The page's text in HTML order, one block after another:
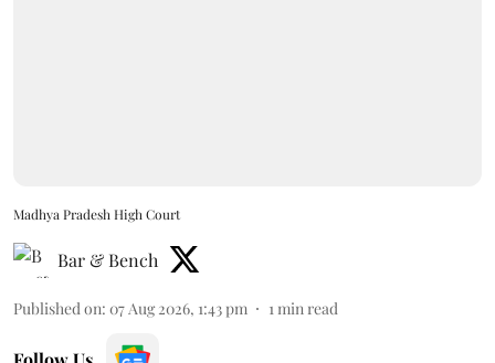
Madhya Pradesh High Court
Bar & Bench
Published on: 07 Aug 2026, 1:43 pm 1min read